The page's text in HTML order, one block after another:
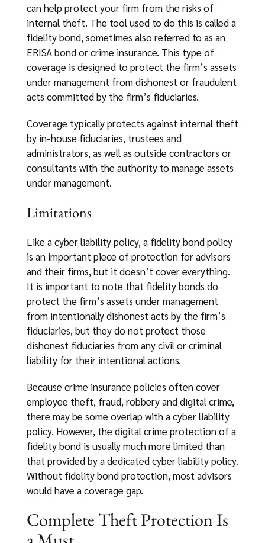
can help protect your firm from the risks of
internal theft. The tool used to do this is called a
fidelity bond, sometimes also referred to as an
ERISA bond or crime insurance. This type of
coverage is designed to protect the firm’s assets
under management from dishonest or fraudulent
acts committed by the firm’s fiduciaries.
Coverage typically protects against internal theft
by in-house fiduciaries, trustees and
administrators, as well as outside contractors or
consultants with the authority to manage assets
under management.
Limitations
Like a cyber liability policy, a fidelity bond policy
is an important piece of protection for advisors
and their firms, but it doesn’t cover everything.
It is important to note that fidelity bonds do
protect the firm’s assets under management
from intentionally dishonest acts by the firm’s
fiduciaries, but they do not protect those
dishonest fiduciaries from any civil or criminal
liability for their intentional actions.
Because crime insurance policies often cover
employee theft, fraud, robbery and digital crime,
there may be some overlap with a cyber liability
policy. However, the digital crime protection of a
fidelity bond is usually much more limited than
that provided by a dedicated cyber liability policy.
Without fidelity bond protection, most advisors
would have a coverage gap.
Complete Theft Protection Is